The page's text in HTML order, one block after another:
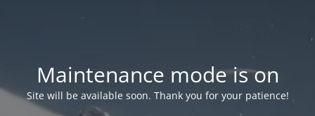
Maintenance mode is on
Site will be available soon. Thank you for your patience!